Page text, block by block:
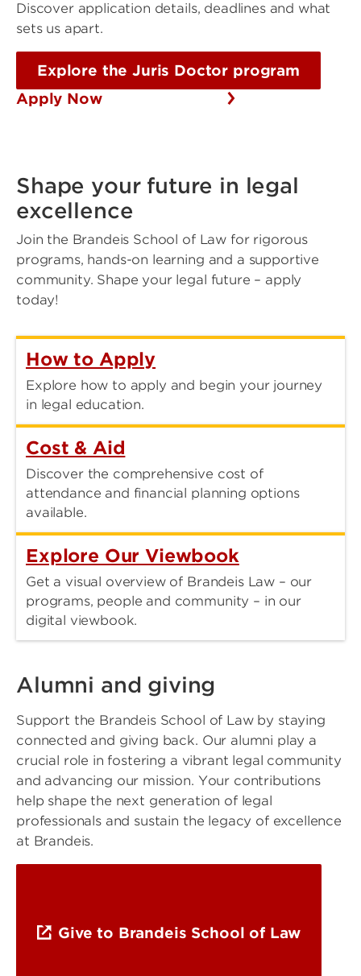
Discover application details, deadlines and what
sets us apart.
Explore the Juris Doctor program
Apply Now
Shape your future in legal
excellence
Join the Brandeis School of Law for rigorous
programs, hands-on learning and a supportive
community. Shape your legal future – apply
today!
How to Apply
Explore how to apply and begin your journey
in legal education.
Cost & Aid
Discover the comprehensive cost of
attendance and financial planning options
available.
Explore Our Viewbook
Get a visual overview of Brandeis Law – our
programs, people and community – in our
digital viewbook.
Alumni and giving
Support the Brandeis School of Law by staying
connected and giving back. Our alumni play a
crucial role in fostering a vibrant legal community
and advancing our mission. Your contributions
help shape the next generation of legal
professionals and sustain the legacy of excellence
at Brandeis.
Give to Brandeis School of Law